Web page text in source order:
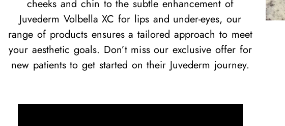
cheeks and chin to the subtle enhancement of
Juvederm Volbella XC for lips and under-eyes, our
range of products ensures a tailored approach to meet
your aesthetic goals. Don’t miss our exclusive offer for
new patients to get started on their Juvederm journey.